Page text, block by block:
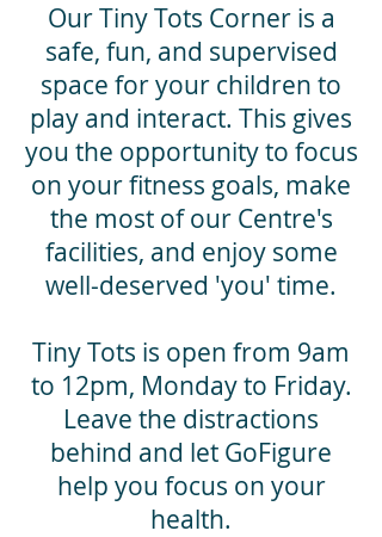
Our Tiny Tots Corner is a
safe, fun, and supervised
space for your children to
play and interact. This gives
you the opportunity to focus
on your fitness goals, make
the most of our Centre's
facilities, and enjoy some
well-deserved 'you' time.
Tiny Tots is open from 9am
to 12pm, Monday to Friday.
Leave the distractions
behind and let GoFigure
help you focus on your
health.